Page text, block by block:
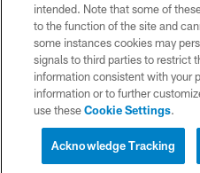
SITE
AD
YOUR
COOKIE
intended. Note that some of
to the function of the site and
some instances cookies may
signals to third parties to restrict
information consistent with your
information or to further
use theseCookie Settings.
Acknowledge Tracking